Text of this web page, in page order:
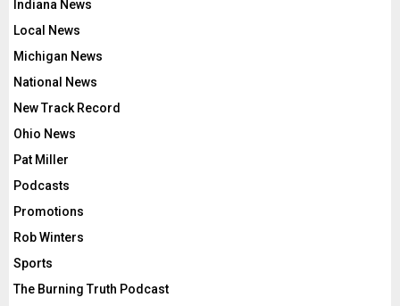
Indiana News
Local News
Michigan News
National News
New Track Record
Ohio News
Pat Miller
Podcasts
Promotions
Rob Winters
Sports
The Burning Truth Podcast